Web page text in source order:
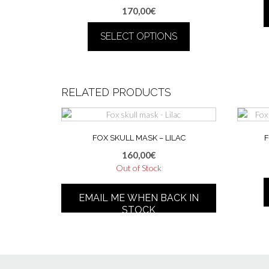
170,00€
SELECT OPTIONS
multiple
variants.
The
be
chosen
on
the
product
RELATED PRODUCTS
FOX SKULL MASK – LILAC
160,00€
Out of Stock
product
has
EMAIL ME WHEN BACK IN
STOCK